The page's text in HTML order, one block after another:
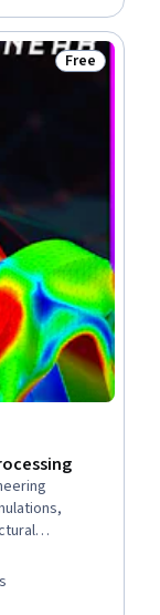
Status: Free
Free